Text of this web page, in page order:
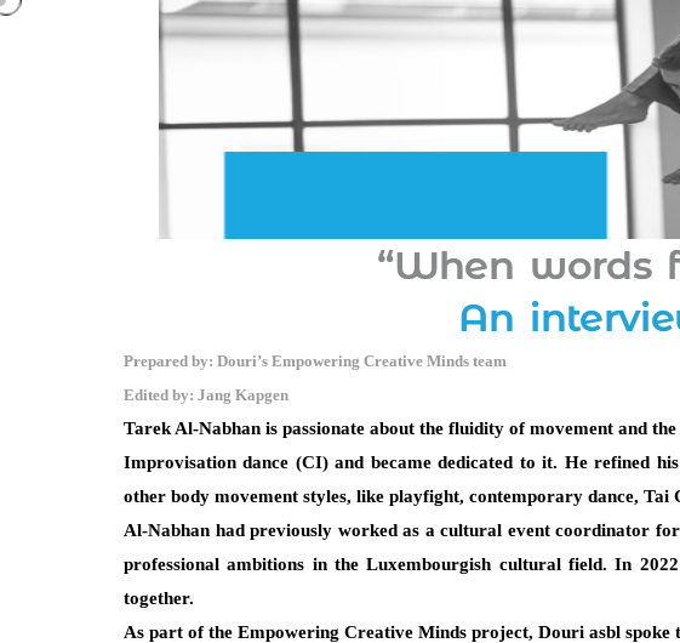
“When words
An
Prepared by: Douri’s Empowering Creative Minds team
Edited by: Jang Kapgen
Tarek Al-Nabhan is passionate about the fluidity of movement and
Improvisation dance (CI) and became dedicated to it. He refined
other body movement styles, like playfight, contemporary dance, Tai
Al-Nabhan had previously worked as a cultural event coordinator
professional ambitions in the Luxembourgish cultural field. In
together.
As part of the Empowering Creative Minds project, Douri asbl spoke